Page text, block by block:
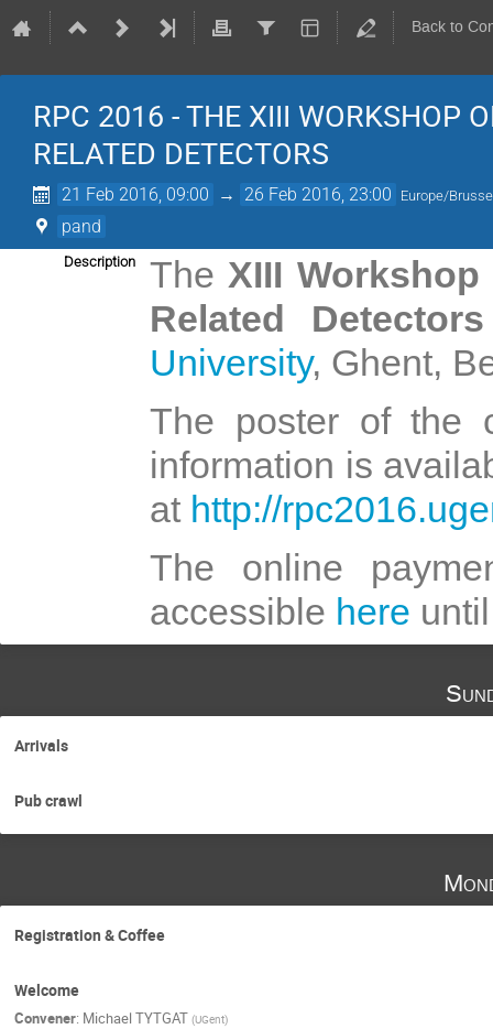
Back to
RPC 2016 - THE XIII WORKSHOP
RELATED DETECTORS
21 Feb 2016, 09:00 → 26 Feb 2016, 23:00 Europe/
pand
Description The XIII
Related
University, Ghent,
The poster of the
information is
at http://
The online
accessible here
Arrivals
Pub crawl
Registration & Coffee
Welcome
Convener: Michael TYTGAT (UGent)